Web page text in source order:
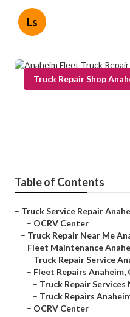
Ls
Truck Repair Shop
Table of Contents
– Truck Service Repair
– OCRV Center
– Truck Repair Near Me
– Fleet Maintenance
– Truck Repair Service
– Fleet Repairs Anaheim,
– Truck Repair Services
– Truck Repairs
– OCRV Center